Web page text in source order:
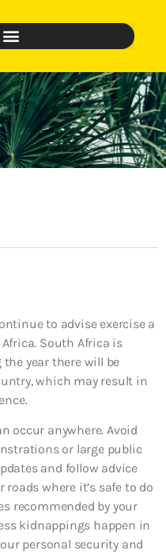
to advise exercise a
South Africa is
year there will be
which may result in
occur anywhere. Avoid
or large public
and follow advice
where it’s safe to do
recommended by your
kidnappings happen in
personal security and